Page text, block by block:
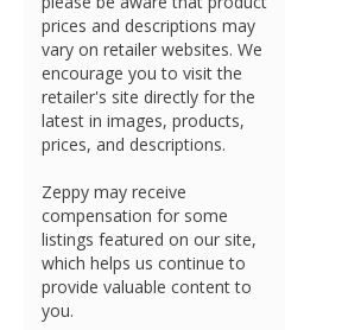
prices and descriptions may
vary on retailer websites. We
encourage you to visit the
retailer's site directly for the
latest in images, products,
prices, and descriptions.
Zeppy may receive
compensation for some
listings featured on our site,
which helps us continue to
provide valuable content to
you.